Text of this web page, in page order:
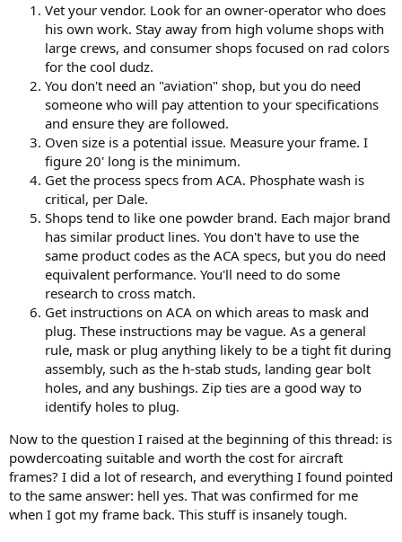
Vet your vendor. Look for an owner-operator who does
his own work. Stay away from high volume shops with
large crews, and consumer shops focused on rad colors
for the cool dudz.
You don't need an "aviation" shop, but you do need
someone who will pay attention to your specifications
and ensure they are followed.
Oven size is a potential issue. Measure your frame. I
figure 20' long is the minimum.
Get the process specs from ACA. Phosphate wash is
critical, per Dale.
Shops tend to like one powder brand. Each major brand
has similar product lines. You don't have to use the
same product codes as the ACA specs, but you do need
equivalent performance. You'll need to do some
research to cross match.
Get instructions on ACA on which areas to mask and
plug. These instructions may be vague. As a general
rule, mask or plug anything likely to be a tight fit during
assembly, such as the h-stab studs, landing gear bolt
holes, and any bushings. Zip ties are a good way to
identify holes to plug.
Now to the question I raised at the beginning of this thread: is
powdercoating suitable and worth the cost for aircraft
frames? I did a lot of research, and everything I found pointed
to the same answer: hell yes. That was confirmed for me
when I got my frame back. This stuff is insanely tough.